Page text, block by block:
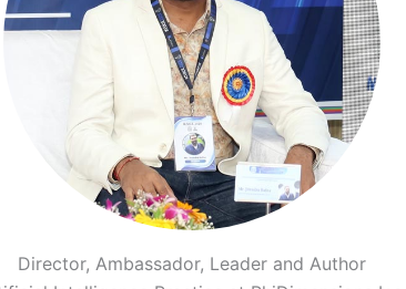
Director, Ambassador, Leader and Author